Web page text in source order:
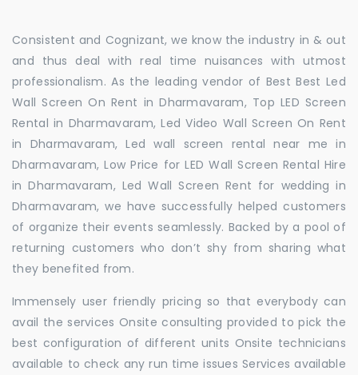
Consistent and Cognizant, we know the industry in & out
and thus deal with real time nuisances with utmost
professionalism. As the leading vendor of Best Best Led
Wall Screen On Rent in Dharmavaram, Top LED Screen
Rental in Dharmavaram, Led Video Wall Screen On Rent
in Dharmavaram, Led wall screen rental near me in
Dharmavaram, Low Price for LED Wall Screen Rental Hire
in Dharmavaram, Led Wall Screen Rent for wedding in
Dharmavaram, we have successfully helped customers
of organize their events seamlessly. Backed by a pool of
returning customers who don’t shy from sharing what
they benefited from.
Immensely user friendly pricing so that everybody can
avail the services Onsite consulting provided to pick the
best configuration of different units Onsite technicians
available to check any run time issues Services available